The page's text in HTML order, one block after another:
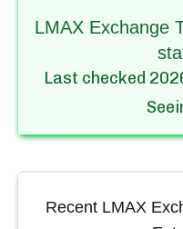
LMAX Exchange
Last checked
Recent LMAX